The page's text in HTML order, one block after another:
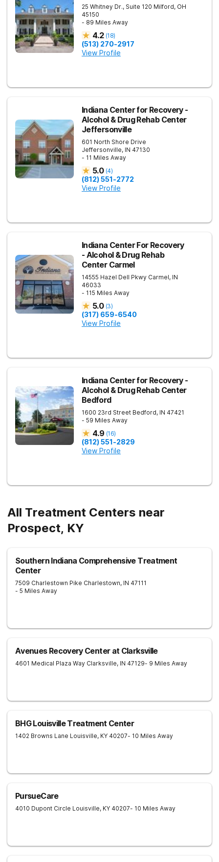
25 Whitney Dr., Suite 120 Milford, OH
45150
- 89 Miles Away
4.2 (18)
(513) 270-2917
View Profile
Indiana Center for Recovery -
Alcohol & Drug Rehab Center
Jeffersonville
601 North Shore Drive
Jeffersonville, IN 47130
- 11 Miles Away
5.0 (4)
(812) 551-2772
View Profile
Indiana Center For Recovery
- Alcohol & Drug Rehab
Center Carmel
14555 Hazel Dell Pkwy Carmel, IN
46033
- 115 Miles Away
5.0 (3)
(317) 659-6540
View Profile
Indiana Center for Recovery -
Alcohol & Drug Rehab Center
Bedford
1600 23rd Street Bedford, IN 47421
- 59 Miles Away
4.9 (16)
(812) 551-2829
View Profile
All Treatment Centers near
Prospect, KY
Southern Indiana Comprehensive Treatment
Center
7509 Charlestown Pike Charlestown, IN 47111
- 5 Miles Away
Avenues Recovery Center at Clarksville
4601 Medical Plaza Way Clarksville, IN 47129- 9 Miles Away
BHG Louisville Treatment Center
1402 Browns Lane Louisville, KY 40207- 10 Miles Away
PursueCare
4010 Dupont Circle Louisville, KY 40207- 10 Miles Away